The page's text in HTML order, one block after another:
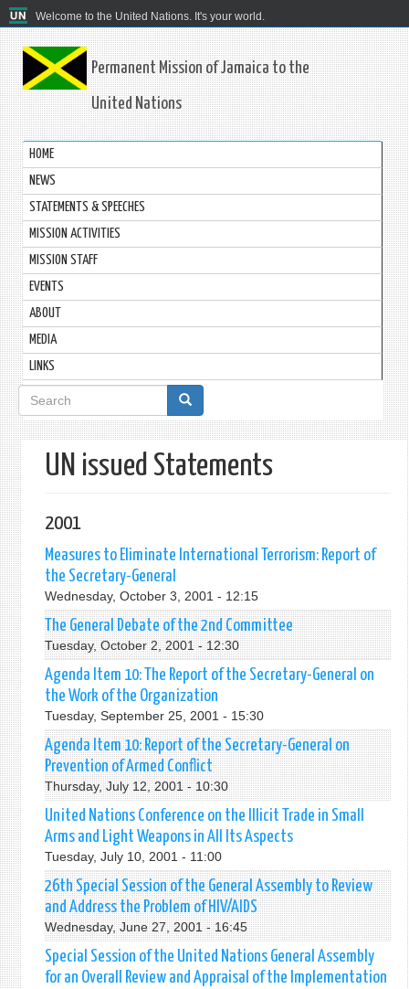
Welcome to the United Nations. It's your world.
Permanent Mission of Jamaica to the
United Nations
HOME
NEWS
STATEMENTS & SPEECHES
MISSION ACTIVITIES
MISSION STAFF
EVENTS
ABOUT
MEDIA
LINKS
Search
form
UN issued Statements
2001
Measures to Eliminate International Terrorism: Report of
the Secretary-General
Wednesday, October 3, 2001 - 12:15
The General Debate of the 2nd Committee
Tuesday, October 2, 2001 - 12:30
Agenda Item 10: The Report of the Secretary-General on
the Work of the Organization
Tuesday, September 25, 2001 - 15:30
Agenda Item 10: Report of the Secretary-General on
Prevention of Armed Conflict
Thursday, July 12, 2001 - 10:30
United Nations Conference on the Illicit Trade in Small
Arms and Light Weapons in All Its Aspects
Tuesday, July 10, 2001 - 11:00
26th Special Session of the General Assembly to Review
and Address the Problem of HIV/AIDS
Wednesday, June 27, 2001 - 16:45
Special Session of the United Nations General Assembly
for an Overall Review and Appraisal of the Implementation